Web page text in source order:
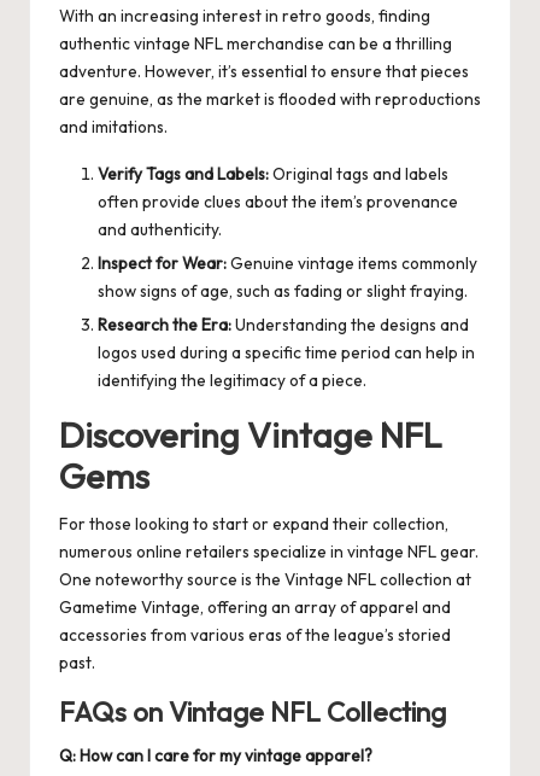
With an increasing interest in retro goods, finding
authentic vintage NFL merchandise can be a thrilling
adventure. However, it’s essential to ensure that pieces
are genuine, as the market is flooded with reproductions
and imitations.
Verify Tags and Labels:Original tags and labels
often provide clues about the item’s provenance
and authenticity.
Inspect for Wear:Genuine vintage items commonly
show signs of age, such as fading or slight fraying.
Research the Era:Understanding the designs and
logos used during a specific time period can help in
identifying the legitimacy of a piece.
Discovering Vintage NFL
Gems
For those looking to start or expand their collection,
numerous online retailers specialize in vintage NFL gear.
One noteworthy source is the Vintage NFLcollection at
Gametime Vintage, offering an array of apparel and
accessories from various eras of the league’s storied
past.
FAQs on Vintage NFL Collecting
Q: How can I care for my vintage apparel?